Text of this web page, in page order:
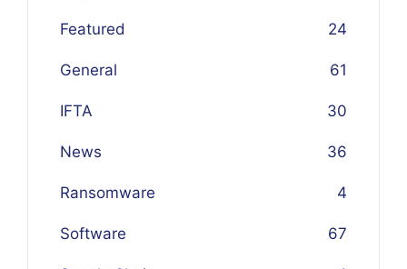
Featured 24
General 61
IFTA 30
News 36
Ransomware 4
Software 67